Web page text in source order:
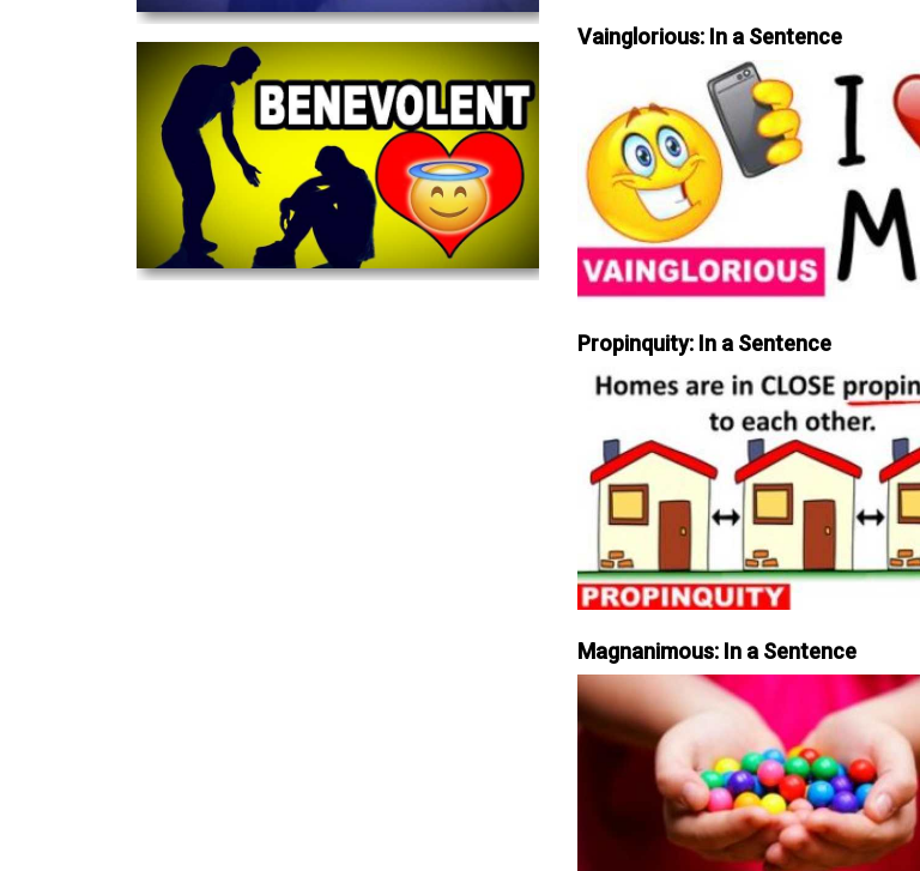
Vainglorious: In a Sentence
Propinquity: In a Sentence
Magnanimous: In a Sentence